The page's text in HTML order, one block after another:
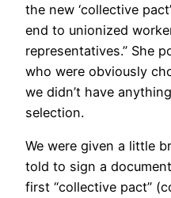
the new ‘collective
end to unionized
representatives.” She
who were obviously
we didn’t have
selection.
We were given a little
told to sign a
first “collective pact”